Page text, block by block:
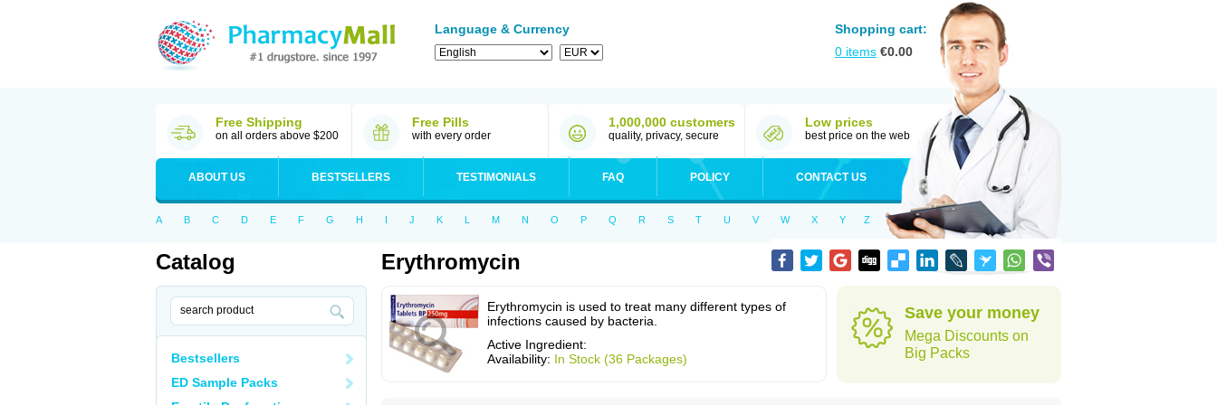
Language & Currency
Shopping cart:
0 items €0.00
Free Shipping
on all orders above $200
Free Pills
with every order
1,000,000 customers
quality, privacy, secure
Low prices
best price on the web
ABOUT US BESTSELLERS TESTIMONIALS FAQ POLICY CONTACT US
A B C D E F G H I J K L M N O P Q R S T U V W X Y Z
Catalog
Bestsellers
ED Sample Packs
Erythromycin
Erythromycin is used to treat many different types of
infections caused by bacteria.
Active Ingredient:
Availability: In Stock (36 Packages)
Save your money
Mega Discounts on
Big Packs